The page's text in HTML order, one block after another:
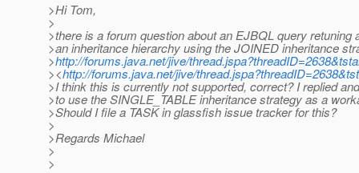
>Hi Tom,
>
>there is a forum question about an EJBQL query retuning
>an inheritance hierarchy using the JOINED inheritance
>http://forums.java.net/jive/
><http://forums.java.net/jive/
>I think this is currently not supported, correct? I replied
>to use the SINGLE_TABLE inheritance strategy as a
>Should I file a TASK in glassfish issue tracker for this?
>
>Regards Michael
>
>